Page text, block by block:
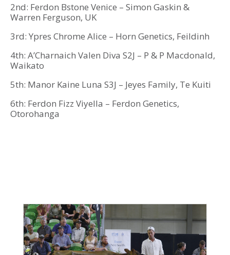
2nd: Ferdon Bstone Venice – Simon Gaskin &
Warren Ferguson, UK
3rd: Ypres Chrome Alice – Horn Genetics, Feildinh
4th: A’Charnaich Valen Diva S2J – P & P Macdonald,
Waikato
5th: Manor Kaine Luna S3J – Jeyes Family, Te Kuiti
6th: Ferdon Fizz Viyella – Ferdon Genetics,
Otorohanga